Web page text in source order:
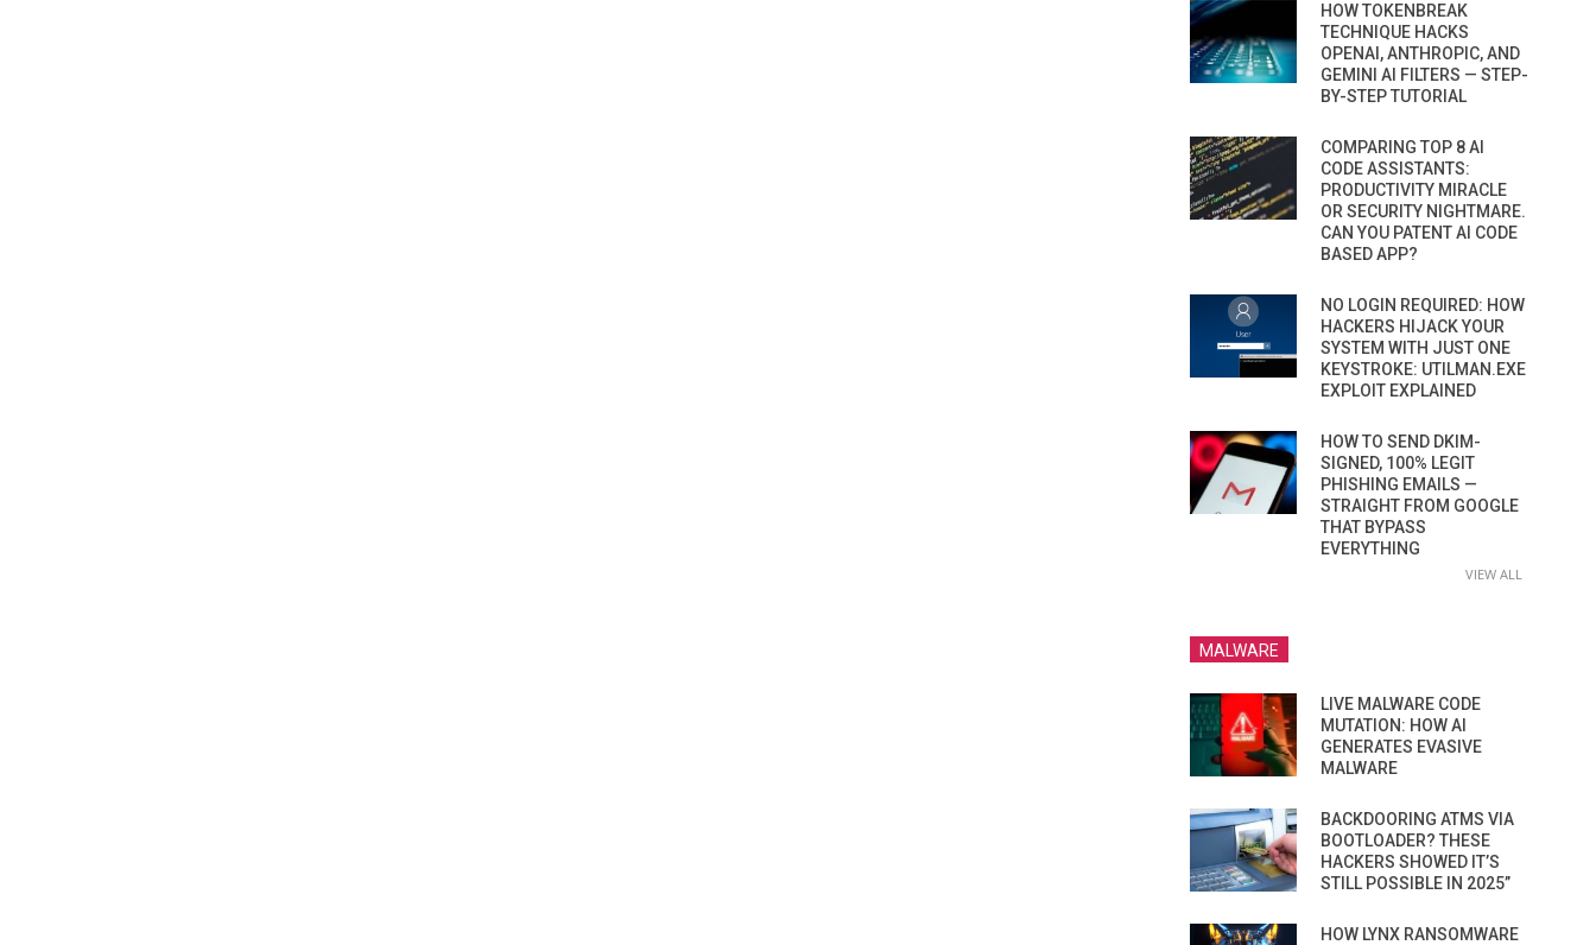
HOW TOKENBREAK
TECHNIQUE HACKS
OPENAI, ANTHROPIC, AND
GEMINI AI FILTERS — STEP-
BY-STEP TUTORIAL
COMPARING TOP 8 AI
CODE ASSISTANTS:
PRODUCTIVITY MIRACLE
OR SECURITY NIGHTMARE.
CAN YOU PATENT AI CODE
BASED APP?
NO LOGIN REQUIRED: HOW
HACKERS HIJACK YOUR
SYSTEM WITH JUST ONE
KEYSTROKE: UTILMAN.EXE
EXPLOIT EXPLAINED
HOW TO SEND DKIM-
SIGNED, 100% LEGIT
PHISHING EMAILS —
STRAIGHT FROM GOOGLE
THAT BYPASS
EVERYTHING
VIEW ALL
MALWARE
LIVE MALWARE CODE
MUTATION: HOW AI
GENERATES EVASIVE
MALWARE
BACKDOORING ATMS VIA
BOOTLOADER? THESE
HACKERS SHOWED IT’S
STILL POSSIBLE IN 2025”
HOW LYNX RANSOMWARE